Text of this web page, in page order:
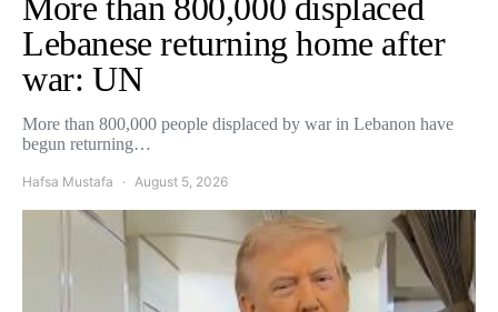
Lebanese returning home after
war: UN
More than 800,000 people displaced by war in Lebanon have
begun returning…
Hafsa Mustafa August 5, 2026